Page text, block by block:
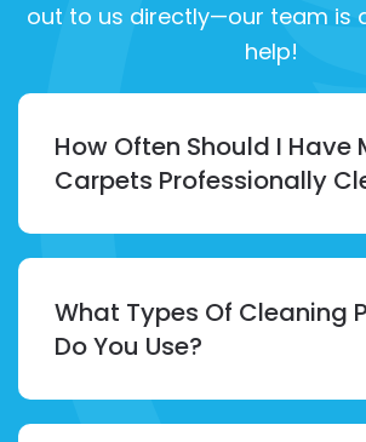
out to us directly—our team is
help!
How Often Should I Have
Carpets Professionally
What Types Of Cleaning
Do You Use?